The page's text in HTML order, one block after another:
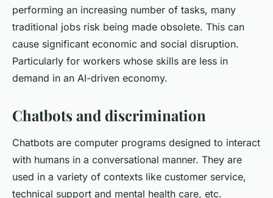
performing an increasing number of tasks, many
traditional jobs risk being made obsolete. This can
cause significant economic and social disruption.
Particularly for workers whose skills are less in
demand in an AI-driven economy.
Chatbots and discrimination
Chatbots are computer programs designed to interact
with humans in a conversational manner. They are
used in a variety of contexts like customer service,
technical support and mental health care, etc.